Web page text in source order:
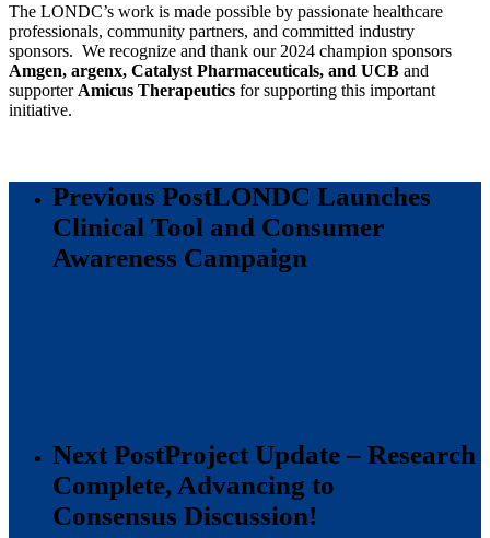
The LONDC’s work is made possible by passionate healthcare
professionals, community partners, and committed industry
sponsors. We recognize and thank our 2024 champion sponsors
Amgen, argenx, Catalyst Pharmaceuticals, and UCB and
supporter Amicus Therapeutics for supporting this important
initiative.
Previous PostLONDC Launches
Clinical Tool and Consumer
Awareness Campaign
Next PostProject Update – Research
Complete, Advancing to
Consensus Discussion!